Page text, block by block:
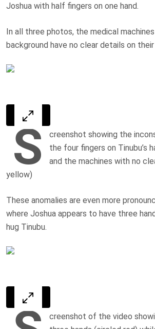
Joshua with half fingers on one hand.
In all three photos, the medical
background have no clear details on
S
creenshot showing the
the four fingers on Tinubu’s
and the machines with no
yellow)
These anomalies are even more
where Joshua appears to have three
hug Tinubu.
creenshot of the video